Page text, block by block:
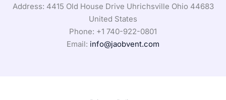
Address: 4415 Old House Drive Uhrichsville Ohio 44683
United States
Phone: +1 740-922-0801
Email: info@jaobvent.com